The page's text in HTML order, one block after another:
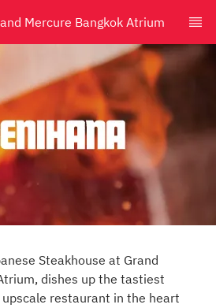
Mercure Bangkok Atrium
Steakhouse at Grand
dishes up the tastiest
restaurant in the heart